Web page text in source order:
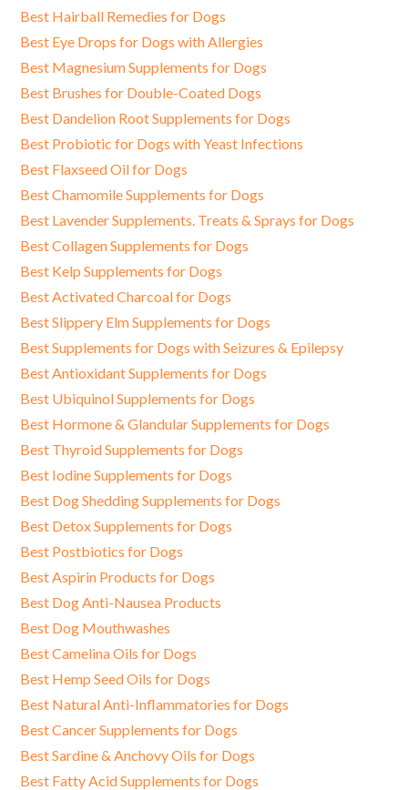
Best Hairball Remedies for Dogs
Best Eye Drops for Dogs with Allergies
Best Magnesium Supplements for Dogs
Best Brushes for Double-Coated Dogs
Best Dandelion Root Supplements for Dogs
Best Probiotic for Dogs with Yeast Infections
Best Flaxseed Oil for Dogs
Best Chamomile Supplements for Dogs
Best Lavender Supplements. Treats & Sprays for Dogs
Best Collagen Supplements for Dogs
Best Kelp Supplements for Dogs
Best Activated Charcoal for Dogs
Best Slippery Elm Supplements for Dogs
Best Supplements for Dogs with Seizures & Epilepsy
Best Antioxidant Supplements for Dogs
Best Ubiquinol Supplements for Dogs
Best Hormone & Glandular Supplements for Dogs
Best Thyroid Supplements for Dogs
Best Iodine Supplements for Dogs
Best Dog Shedding Supplements for Dogs
Best Detox Supplements for Dogs
Best Postbiotics for Dogs
Best Aspirin Products for Dogs
Best Dog Anti-Nausea Products
Best Dog Mouthwashes
Best Camelina Oils for Dogs
Best Hemp Seed Oils for Dogs
Best Natural Anti-Inflammatories for Dogs
Best Cancer Supplements for Dogs
Best Sardine & Anchovy Oils for Dogs
Best Fatty Acid Supplements for Dogs